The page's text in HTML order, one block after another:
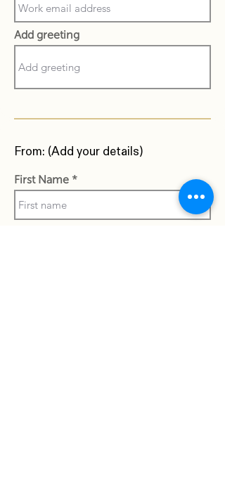
Add greeting
From: (Add your details)
First Name